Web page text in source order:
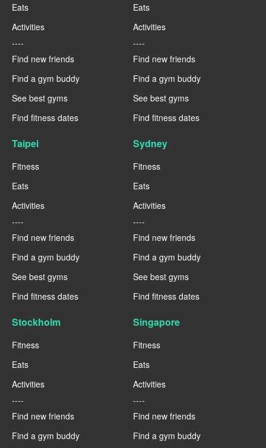
Eats
Activities
----
Find new friends
Find a gym buddy
See best gyms
Find fitness dates
Eats
Activities
----
Find new friends
Find a gym buddy
See best gyms
Find fitness dates
Taipei
Fitness
Eats
Activities
----
Find new friends
Find a gym buddy
See best gyms
Find fitness dates
Sydney
Fitness
Eats
Activities
----
Find new friends
Find a gym buddy
See best gyms
Find fitness dates
Stockholm
Fitness
Eats
Activities
----
Find new friends
Find a gym buddy
Singapore
Fitness
Eats
Activities
----
Find new friends
Find a gym buddy